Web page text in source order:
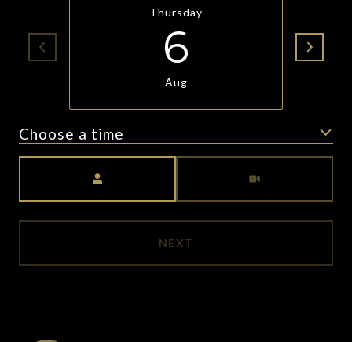
Thursday
6
Aug
Choose a time
NEXT